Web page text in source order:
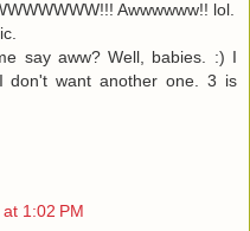
Awwwwww!! lol.
say aww? Well, babies. :) I
don't want another one. 3 is
1:02 PM